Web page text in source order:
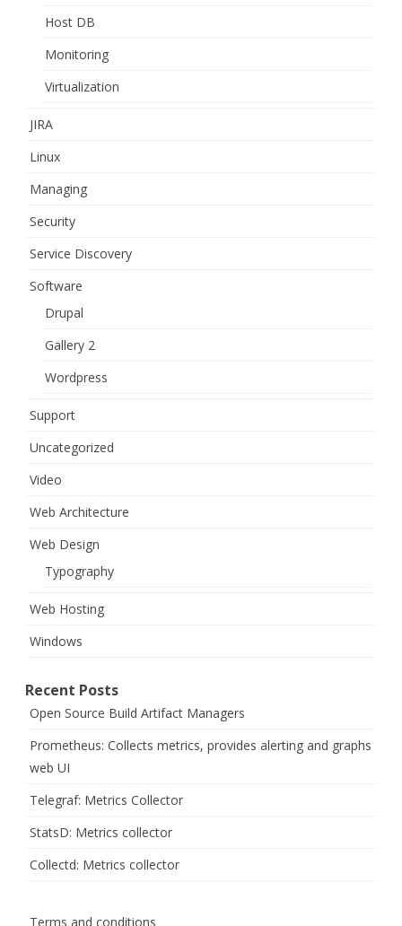
Host DB
Monitoring
Virtualization
JIRA
Linux
Managing
Security
Service Discovery
Software
Drupal
Gallery 2
Wordpress
Support
Uncategorized
Video
Web Architecture
Web Design
Typography
Web Hosting
Windows
Recent Posts
Open Source Build Artifact Managers
Prometheus: Collects metrics, provides alerting and graphs
web UI
Telegraf: Metrics Collector
StatsD: Metrics collector
Collectd: Metrics collector
Terms and conditions